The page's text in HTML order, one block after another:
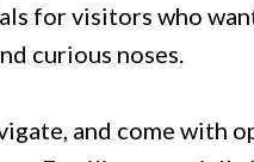
for visitors who
curious noses.
and come with